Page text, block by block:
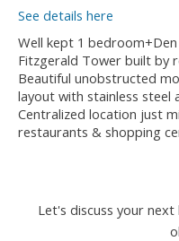
See details here
Well kept 1
Fitzgerald Tower built by
Beautiful unobstructed
layout with stainless steel
Centralized location just
restaurants & shopping
Let's discuss your